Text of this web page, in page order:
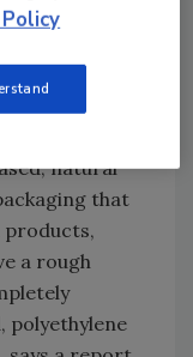
ready
products
natural
that
products,
a rough
polyethylene